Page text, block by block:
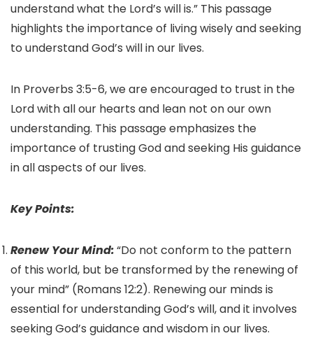
understand what the Lord’s will is.” This passage
highlights the importance of living wisely and seeking
to understand God’s will in our lives.
In Proverbs 3:5-6, we are encouraged to trust in the
Lord with all our hearts and lean not on our own
understanding. This passage emphasizes the
importance of trusting God and seeking His guidance
in all aspects of our lives.
Key Points:
Renew Your Mind:“Do not conform to the pattern
of this world, but be transformed by the renewing of
your mind” (Romans 12:2). Renewing our minds is
essential for understanding God’s will, and it involves
seeking God’s guidance and wisdom in our lives.